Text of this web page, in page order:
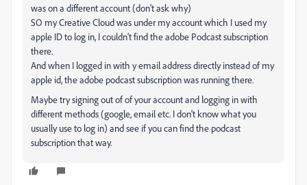
was on a different account (don't ask why)
SO my Creative Cloud was under my account which I used my
apple ID to log in, I couldn't find the adobe Podcast subscription
there.
And when I logged in with y email address directly instead of my
apple id, the adobe podcast subscription was running there.
Maybe try signing out of of your account and logging in with
different methods (google, email etc. I don't know what you
usually use to log in) and see if you can find the podcast
subscription that way.